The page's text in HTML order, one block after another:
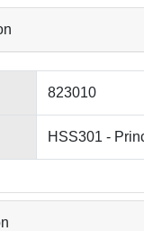
823010
HSS301 -